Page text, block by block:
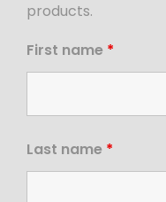
products.
First name *
Last name *